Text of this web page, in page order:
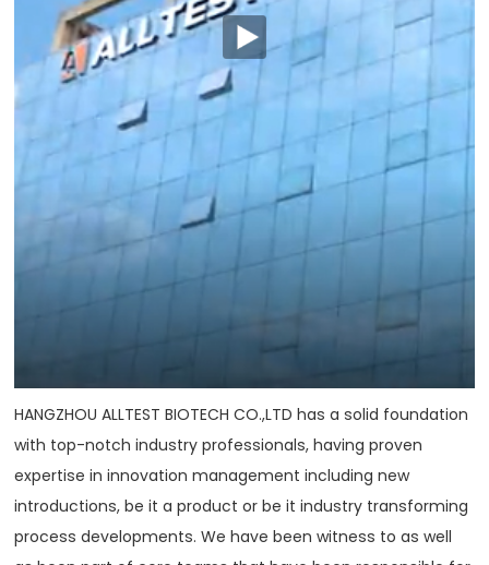
HANGZHOU ALLTEST BIOTECH CO.,LTD has a solid foundation
with top-notch industry professionals, having proven
expertise in innovation management including new
introductions, be it a product or be it industry transforming
process developments. We have been witness to as well